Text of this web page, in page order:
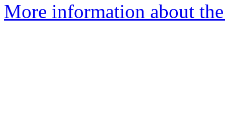
More information about